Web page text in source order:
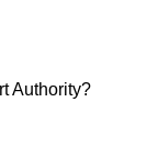
Authority?